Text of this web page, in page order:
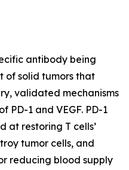
antibody being
of solid tumors that
validated mechanisms
PD-1 and VEGF. PD-1
at restoring T cells’
tumor cells, and
reducing blood supply